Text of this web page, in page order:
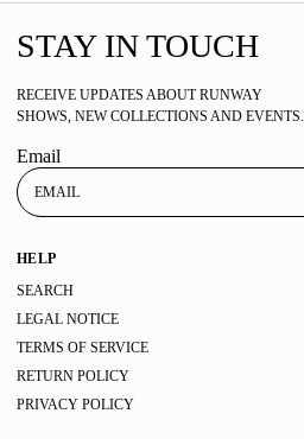
STAY IN TOUCH
RECEIVE UPDATES ABOUT RUNWAY
SHOWS, NEW COLLECTIONS AND EVENTS.
Email
HELP
SEARCH
LEGAL NOTICE
TERMS OF SERVICE
RETURN POLICY
PRIVACY POLICY